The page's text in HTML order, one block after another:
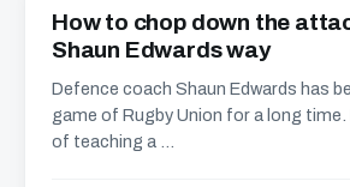
How to chop down the
Shaun Edwards way
Defence coach Shaun Edwards has
game of Rugby Union for a long
of teaching a ...